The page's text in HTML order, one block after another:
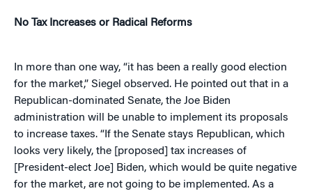
No Tax Increases or Radical Reforms
In more than one way, “it has been a really good election
for the market,” Siegel observed. He pointed out that in a
Republican-dominated Senate, the Joe Biden
administration will be unable to implement its proposals
to increase taxes. “If the Senate stays Republican, which
looks very likely, the [proposed] tax increases of
[President-elect Joe] Biden, which would be quite negative
for the market, are not going to be implemented. As a